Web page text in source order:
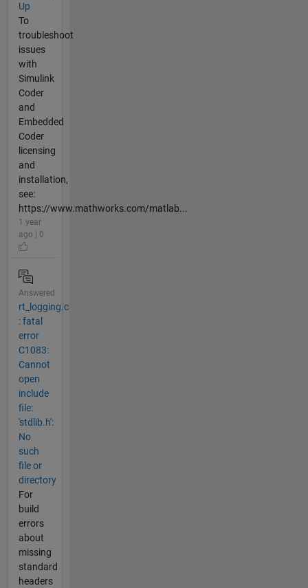
Up
To
troubleshoot
issues
with
Simulink
Coder
and
Embedded
Coder
licensing
and
installation,
see:
https://www.mathworks.com/matlab...
1 year
ago | 0
Answered
rt_logging.c
: fatal
error
C1083:
Cannot
open
include
file:
'stdlib.h':
No
such
file or
directory
For
build
errors
about
missing
standard
headers